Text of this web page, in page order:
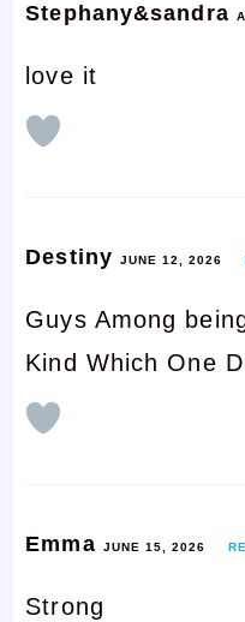
Stephany&sandra
love it
DestinyJUNE 12, 2026
Guys Among
Kind Which One
Emma JUNE 15, 2026
Strong